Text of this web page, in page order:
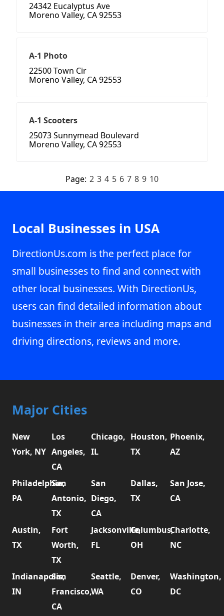
24342 Eucalyptus Ave
Moreno Valley, CA 92553
A-1 Photo
22500 Town Cir
Moreno Valley, CA 92553
A-1 Scooters
25073 Sunnymead Boulevard
Moreno Valley, CA 92553
Page: 2 3 4 5 6 7 8 9 10
Local Businesses in USA
DirectionUs.com is the perfect place for
small businesses to find and connect with
other local businesses. With DirectionUs,
users can find detailed information about
businesses in their area including maps and
driving directions, reviews and more.
Major Cities
New
York, NY
Los
Angeles,
CA
Chicago,
IL
Houston,
TX
Phoenix,
AZ
Philadelphia,
PA
San
Antonio,
TX
San
Diego,
CA
Dallas,
TX
San Jose,
CA
Austin,
TX
Fort
Worth,
TX
Jacksonville,
FL
Columbus,
OH
Charlotte,
NC
Indianapolis,
IN
San
Francisco,
CA
Seattle,
WA
Denver,
CO
Washington,
DC